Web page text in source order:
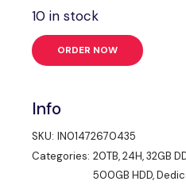
10 in stock
ORDER NOW
Info
SKU: IN01472670435
Categories: 20TB,24H,32GB
500GB HDD,